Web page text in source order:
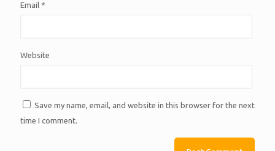
Email *
Website
Save my name, email, and website in this browser for the next
time I comment.